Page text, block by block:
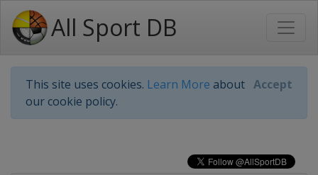
All Sport DB
This site uses cookies. Learn More about
our cookie policy.
Accept